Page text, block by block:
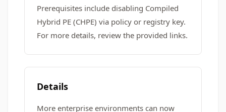
Prerequisites include disabling Compiled
Hybrid PE (CHPE) via policy or registry key.
For more details, review the provided links.
Details
More enterprise environments can now